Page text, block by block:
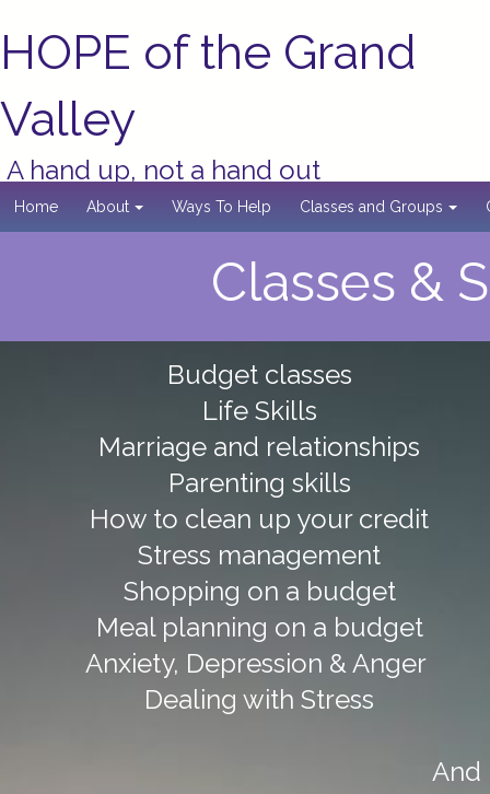
HOPE of the Grand
Valley
A hand up, not a hand out
Home About Ways To Help Classes and Groups
Budget classes
Life Skills
Marriage and relationships
Parenting skills
How to clean up your credit
Stress management
Shopping on a budget
Meal planning on a budget
Anxiety, Depression & Anger
Dealing with Stress
Classes &
And